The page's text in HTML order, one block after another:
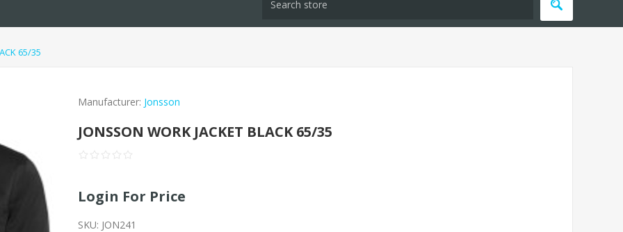
65/35
Manufacturer: Jonsson
JONSSON WORK JACKET BLACK 65/35
Login For Price
SKU: JON241